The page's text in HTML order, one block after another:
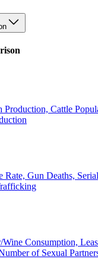
Production, Cattle
Rate, Gun Deaths,
Wine Consumption,
of Sexual